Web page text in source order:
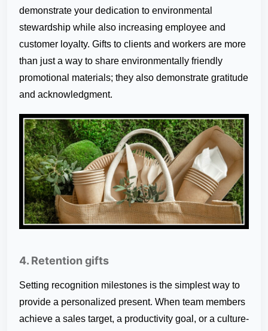
demonstrate your dedication to environmental
stewardship while also increasing employee and
customer loyalty. Gifts to clients and workers are more
than just a way to share environmentally friendly
promotional materials; they also demonstrate gratitude
and acknowledgment.
4. Retention gifts
Setting recognition milestones is the simplest way to
provide a personalized present. When team members
achieve a sales target, a productivity goal, or a culture-